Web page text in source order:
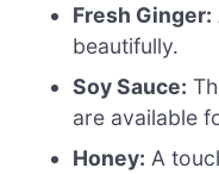
Fresh Ginger:
beautifully.
Soy Sauce:
are available
Honey: A